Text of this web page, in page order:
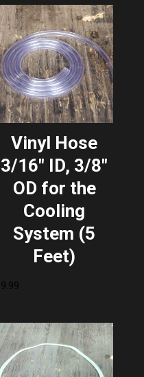
Vinyl Hose
3/16″ ID, 3/8″
OD for the
Cooling
System (5
Feet)
9.99